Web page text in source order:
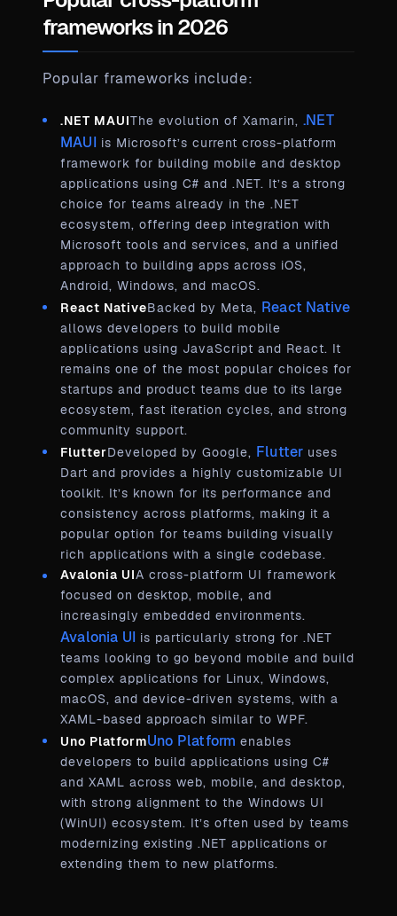
frameworks in 2026
Popular frameworks include:
.NET MAUIThe evolution of Xamarin, .NET
MAUI is Microsoft’s current cross-platform
framework for building mobile and desktop
applications using C# and .NET. It’s a strong
choice for teams already in the .NET
ecosystem, offering deep integration with
Microsoft tools and services, and a unified
approach to building apps across iOS,
Android, Windows, and macOS.
React NativeBacked by Meta, React Native
allows developers to build mobile
applications using JavaScript and React. It
remains one of the most popular choices for
startups and product teams due to its large
ecosystem, fast iteration cycles, and strong
community support.
FlutterDeveloped by Google, Flutter uses
Dart and provides a highly customizable UI
toolkit. It’s known for its performance and
consistency across platforms, making it a
popular option for teams building visually
rich applications with a single codebase.
Avalonia UIA cross-platform UI framework
focused on desktop, mobile, and
increasingly embedded environments.
Avalonia UI is particularly strong for .NET
teams looking to go beyond mobile and build
complex applications for Linux, Windows,
macOS, and device-driven systems, with a
XAML-based approach similar to WPF.
Uno PlatformUno Platform enables
developers to build applications using C#
and XAML across web, mobile, and desktop,
with strong alignment to the Windows UI
(WinUI) ecosystem. It’s often used by teams
modernizing existing .NET applications or
extending them to new platforms.